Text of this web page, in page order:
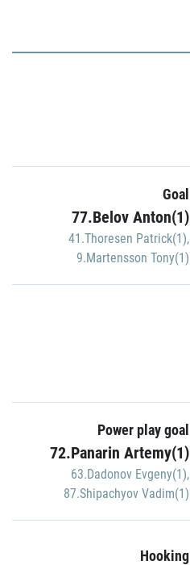
Goal
77.Belov Anton(1)
41.Thoresen Patrick(1),
9.Martensson Tony(1)
Power play goal
72.Panarin Artemy(1)
63.Dadonov Evgeny(1),
87.Shipachyov Vadim(1)
Hooking